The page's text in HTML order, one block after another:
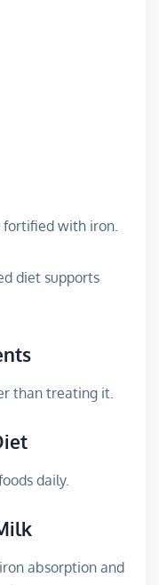
fortified with iron.
diet supports
than treating it.
daily.
absorption and